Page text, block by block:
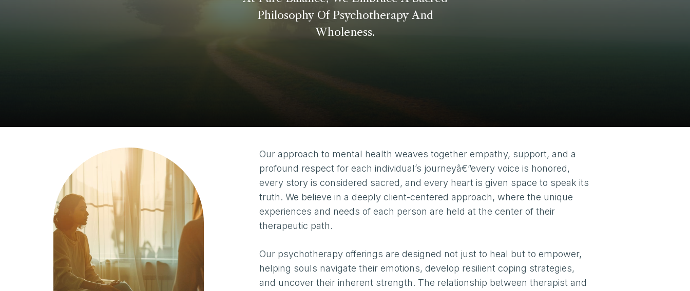
Philosophy Of Psychotherapy And
Wholeness.
Our approach to mental health weaves together empathy, support, and a
profound respect for each individual’s journeyâ€”every voice is honored,
every story is considered sacred, and every heart is given space to speak its
truth. We believe in a deeply client-centered approach, where the unique
experiences and needs of each person are held at the center of their
therapeutic path.
Our psychotherapy offerings are designed not just to heal but to empower,
helping souls navigate their emotions, develop resilient coping strategies,
and uncover their inherent strength. The relationship between therapist and